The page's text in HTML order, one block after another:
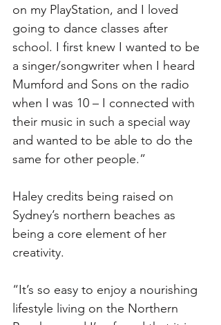
on my PlayStation, and I loved
going to dance classes after
school. I first knew I wanted to be
a singer/songwriter when I heard
Mumford and Sons on the radio
when I was 10 – I connected with
their music in such a special way
and wanted to be able to do the
same for other people.”
Haley credits being raised on
Sydney’s northern beaches as
being a core element of her
creativity.
“It’s so easy to enjoy a nourishing
lifestyle living on the Northern